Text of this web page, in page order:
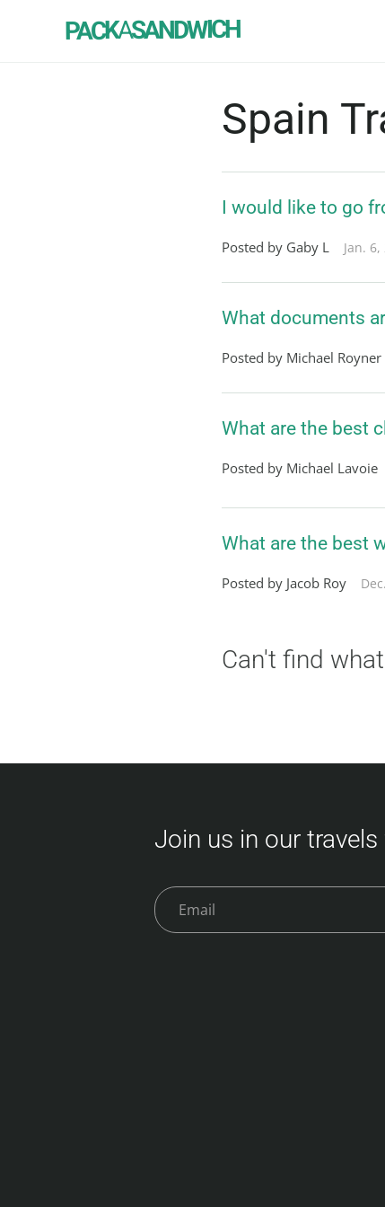
PACKASANDWICH
Spain
I would like to go
Posted by Gaby L Jan.
What documents
Posted by Michael Royner
What are the best
Posted by Michael Lavoie
What are the best
Posted by Jacob Roy
Can't find
Join us in our